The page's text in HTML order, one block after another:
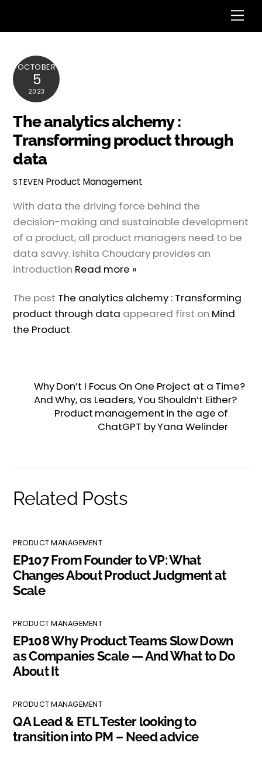
OCTOBER
5
2023
The analytics alchemy :
Transforming product through
data
STEVEN Product Management
With data the driving force behind the
decision-making and sustainable development
of a product, all product managers need to be
data savvy. Ishita Choudary provides an
introduction Read more »
The post The analytics alchemy : Transforming
product through data appeared first on Mind
the Product.
Why Don’t I Focus On One Project at a Time?
And Why, as Leaders, You Shouldn’t Either?
Product management in the age of
ChatGPT by Yana Welinder
Related Posts
PRODUCT MANAGEMENT
EP107 From Founder to VP: What
Changes About Product Judgment at
Scale
PRODUCT MANAGEMENT
EP108 Why Product Teams Slow Down
as Companies Scale — And What to Do
About It
PRODUCT MANAGEMENT
QA Lead & ETL Tester looking to
transition into PM – Need advice